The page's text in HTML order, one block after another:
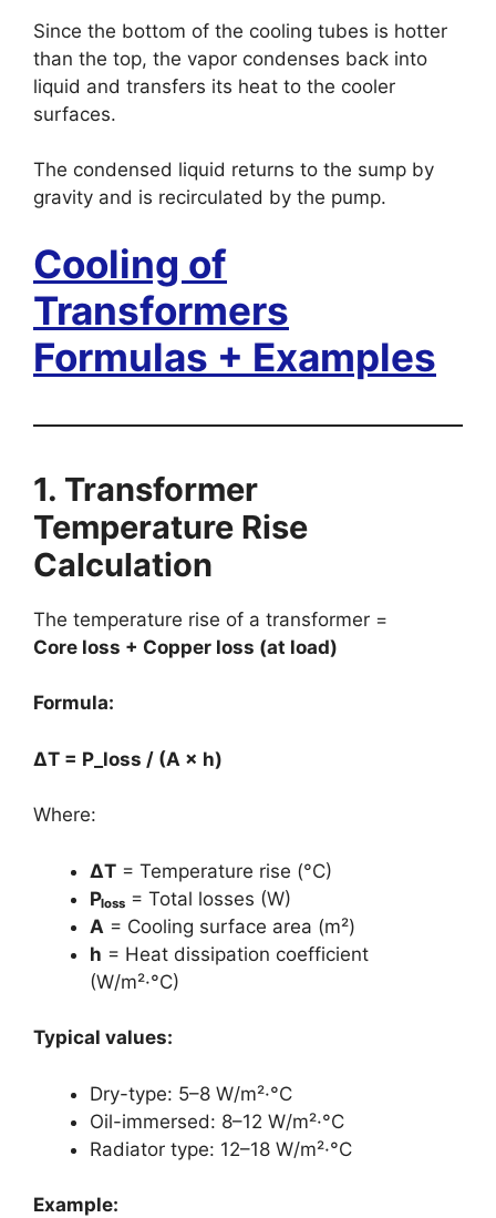
Since the bottom of the cooling tubes is hotter
than the top, the vapor condenses back into
liquid and transfers its heat to the cooler
surfaces.
The condensed liquid returns to the sump by
gravity and is recirculated by the pump.
Cooling of
Transformers
Formulas + Examples
1. Transformer
Temperature Rise
Calculation
The temperature rise of a transformer =
Core loss + Copper loss (at load)
Formula:
ΔT = P_loss / (A × h)
Where:
ΔT = Temperature rise (°C)
Pₗₒₛₛ = Total losses (W)
A = Cooling surface area (m²)
h = Heat dissipation coefficient
(W/m²·°C)
Typical values:
Dry-type: 5–8 W/m²·°C
Oil-immersed: 8–12 W/m²·°C
Radiator type: 12–18 W/m²·°C
Example: